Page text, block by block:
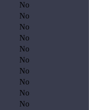
No
No
No
No
No
No
No
No
No
No